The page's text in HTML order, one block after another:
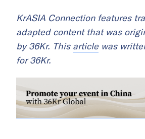
KrASIA Connection features
adapted content that was
by 36Kr. This articlewas
for 36Kr.